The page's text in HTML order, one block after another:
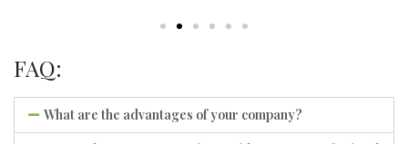
FAQ:
What are the advantages of your company?